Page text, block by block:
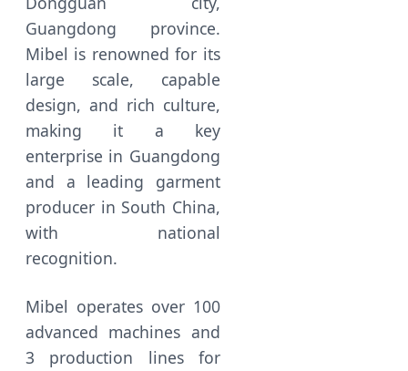
Guangdong province.
Mibel is renowned for its
large scale, capable
design, and rich culture,
making it a key
enterprise in Guangdong
and a leading garment
producer in South China,
with national
recognition.
Mibel operates over 100
advanced machines and
3 production lines for